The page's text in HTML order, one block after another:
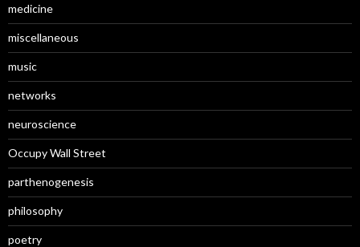
medicine
miscellaneous
music
networks
neuroscience
Occupy Wall Street
parthenogenesis
philosophy
poetry